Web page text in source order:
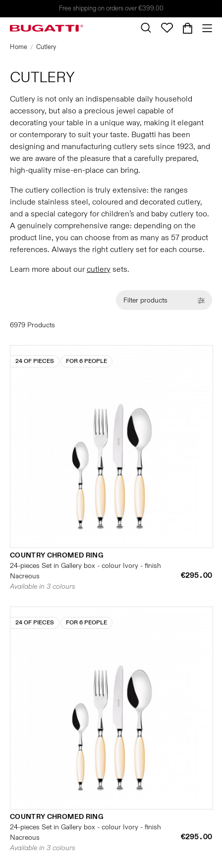
Free shipping on orders over €399.00
Home Cutlery
CUTLERY
Cutlery is not only an indispensable daily household
accessory, but also a precious jewel capable of
decorating your table in a unique way, making it elegant
or contemporary to suit your taste. Bugatti has been
designing and manufacturing cutlery sets since 1923, and
we are aware of the pleasure that a carefully prepared,
high-quality mise-en-place can bring.
The cutlery collection is truly extensive: the ranges
include stainless steel, coloured and decorated cutlery,
and a special category for children’s and baby cutlery too.
A genuinely comprehensive range: depending on the
product line, you can choose from as many as 57 product
references. Always the right cutlery set for each course.
Learn more about ourcutlery sets.
Filter products
6979 Products
24 OF PIECES FOR 6 PEOPLE
COUNTRY CHROMED RING
24-pieces Set in Gallery box - colour Ivory - finish
Nacreous
€295.00
Available in 3 colours
24 OF PIECES FOR 6 PEOPLE
COUNTRY CHROMED RING
24-pieces Set in Gallery box - colour Ivory - finish
Nacreous
€295.00
Available in 3 colours